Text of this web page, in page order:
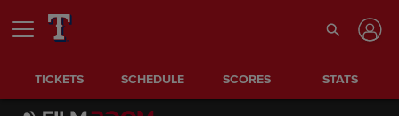
TICKETS SCHEDULE SCORES STATS